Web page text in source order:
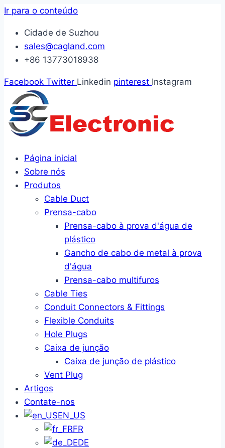
Ir para o conteúdo
Cidade de Suzhou
sales@cagland.com
+86 13773018938
Facebook Twitter Linkedin pinterest Instagram
Página inicial
Sobre nós
Produtos
Cable Duct
Prensa-cabo
Prensa-cabo à prova d'água de
plástico
Gancho de cabo de metal à prova
d'água
Prensa-cabo multifuros
Cable Ties
Conduit Connectors & Fittings
Flexible Conduits
Hole Plugs
Caixa de junção
Caixa de junção de plástico
Vent Plug
Artigos
Contate-nos
EN_US
FR
DE